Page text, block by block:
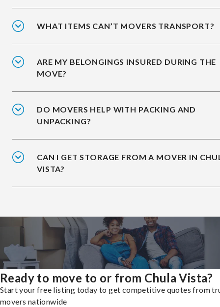
WHAT ITEMS CAN’T MOVERS TRANSPORT?
ARE MY BELONGINGS INSURED DURING THE
MOVE?
DO MOVERS HELP WITH PACKING AND
UNPACKING?
CAN I GET STORAGE FROM A MOVER IN
VISTA?
Ready to move to or from Chula Vista?
Start your free listing today to get competitive quotes from
movers nationwide